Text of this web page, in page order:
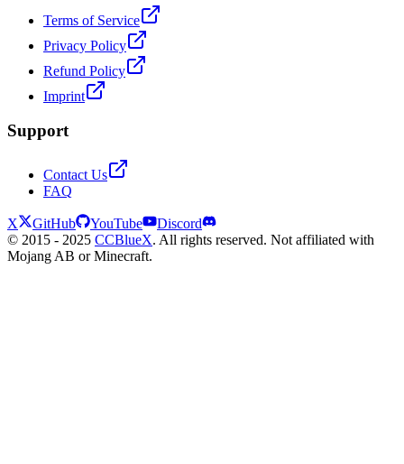
Terms of Service
Privacy Policy
Refund Policy
Imprint
Support
Contact Us
FAQ
X GitHub YouTube
Discord
© 2015 - 2025 CCBlueX. All rights reserved. Not affiliated with
Mojang AB or Minecraft.